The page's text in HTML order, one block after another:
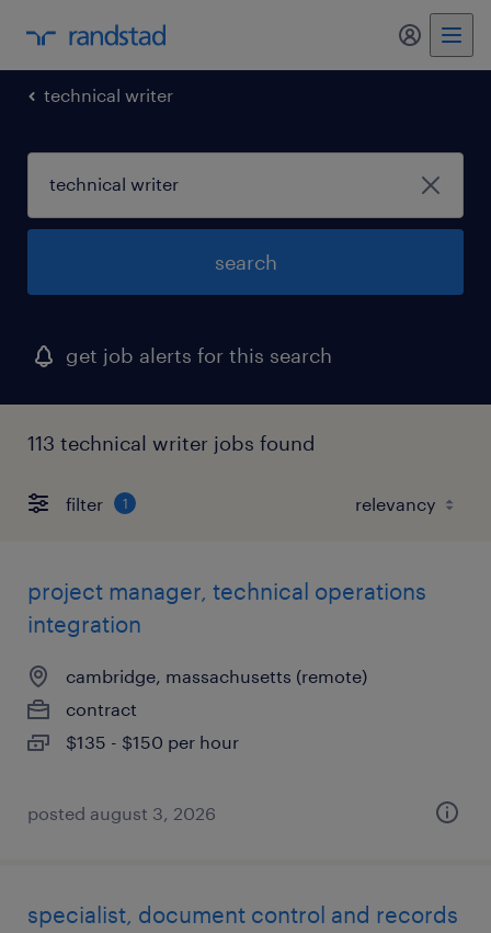
my
technical writer
search
get job alerts for this search
113 technical writer jobs found
filter 1
project manager, technical operations
integration
cambridge, massachusetts (remote)
contract
$135 - $150 per hour
posted august 3, 2026
specialist, document control and records